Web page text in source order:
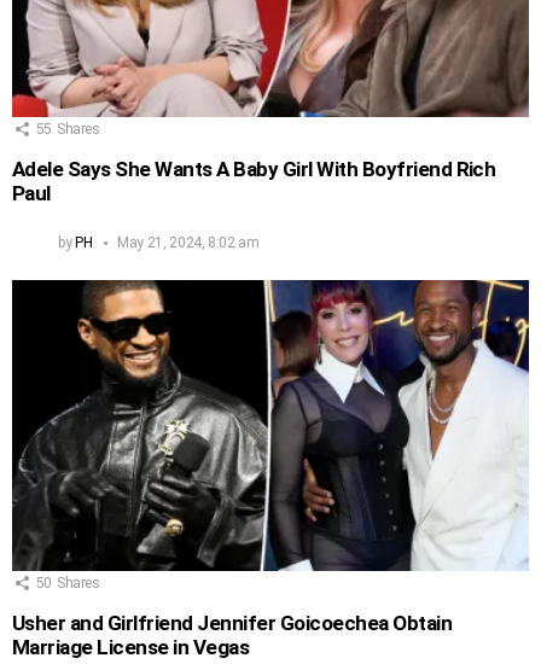
55 Shares
Adele Says She Wants A Baby Girl With Boyfriend Rich
Paul
by PH May 21, 2024, 8:02 am
50 Shares
Usher and Girlfriend Jennifer Goicoechea Obtain
Marriage License in Vegas